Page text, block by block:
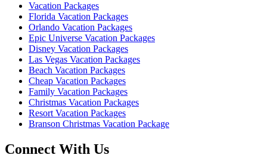
Vacation Packages
Florida Vacation Packages
Orlando Vacation Packages
Epic Universe Vacation Packages
Disney Vacation Packages
Las Vegas Vacation Packages
Beach Vacation Packages
Cheap Vacation Packages
Family Vacation Packages
Christmas Vacation Packages
Resort Vacation Packages
Branson Christmas Vacation Package
Connect With Us